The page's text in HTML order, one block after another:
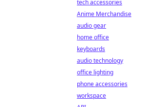
tech accessories
Anime Merchandise
audio gear
home office
keyboards
audio technology
office lighting
phone accessories
workspace